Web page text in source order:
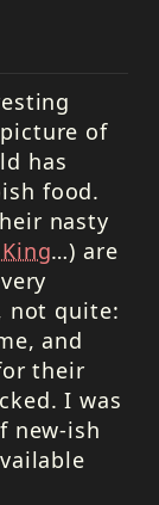
of
has
food.
nasty
…) are
not quite:
and
their
I was
new-ish